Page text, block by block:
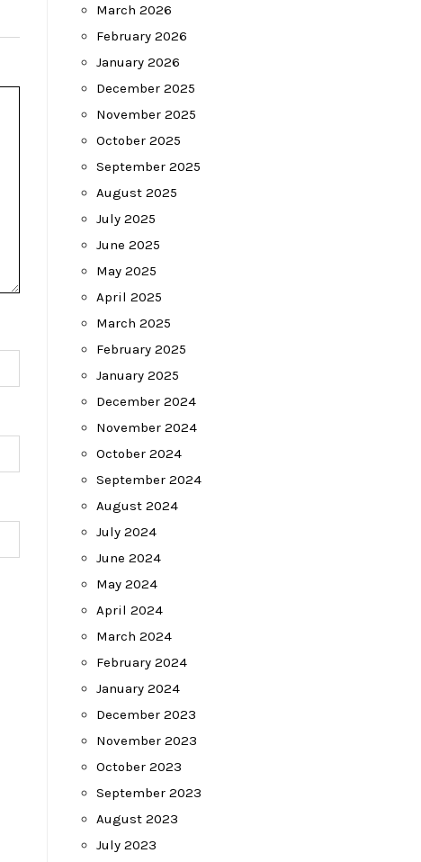
March 2026
February 2026
January 2026
December 2025
November 2025
October 2025
September 2025
August 2025
July 2025
June 2025
May 2025
April 2025
March 2025
February 2025
January 2025
December 2024
November 2024
October 2024
September 2024
August 2024
July 2024
June 2024
May 2024
April 2024
March 2024
February 2024
January 2024
December 2023
November 2023
October 2023
September 2023
August 2023
July 2023